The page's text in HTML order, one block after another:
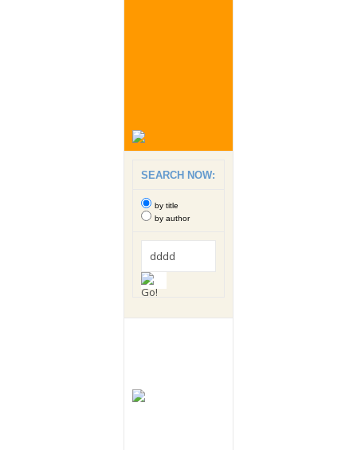
SEARCH NOW:
by title
by author